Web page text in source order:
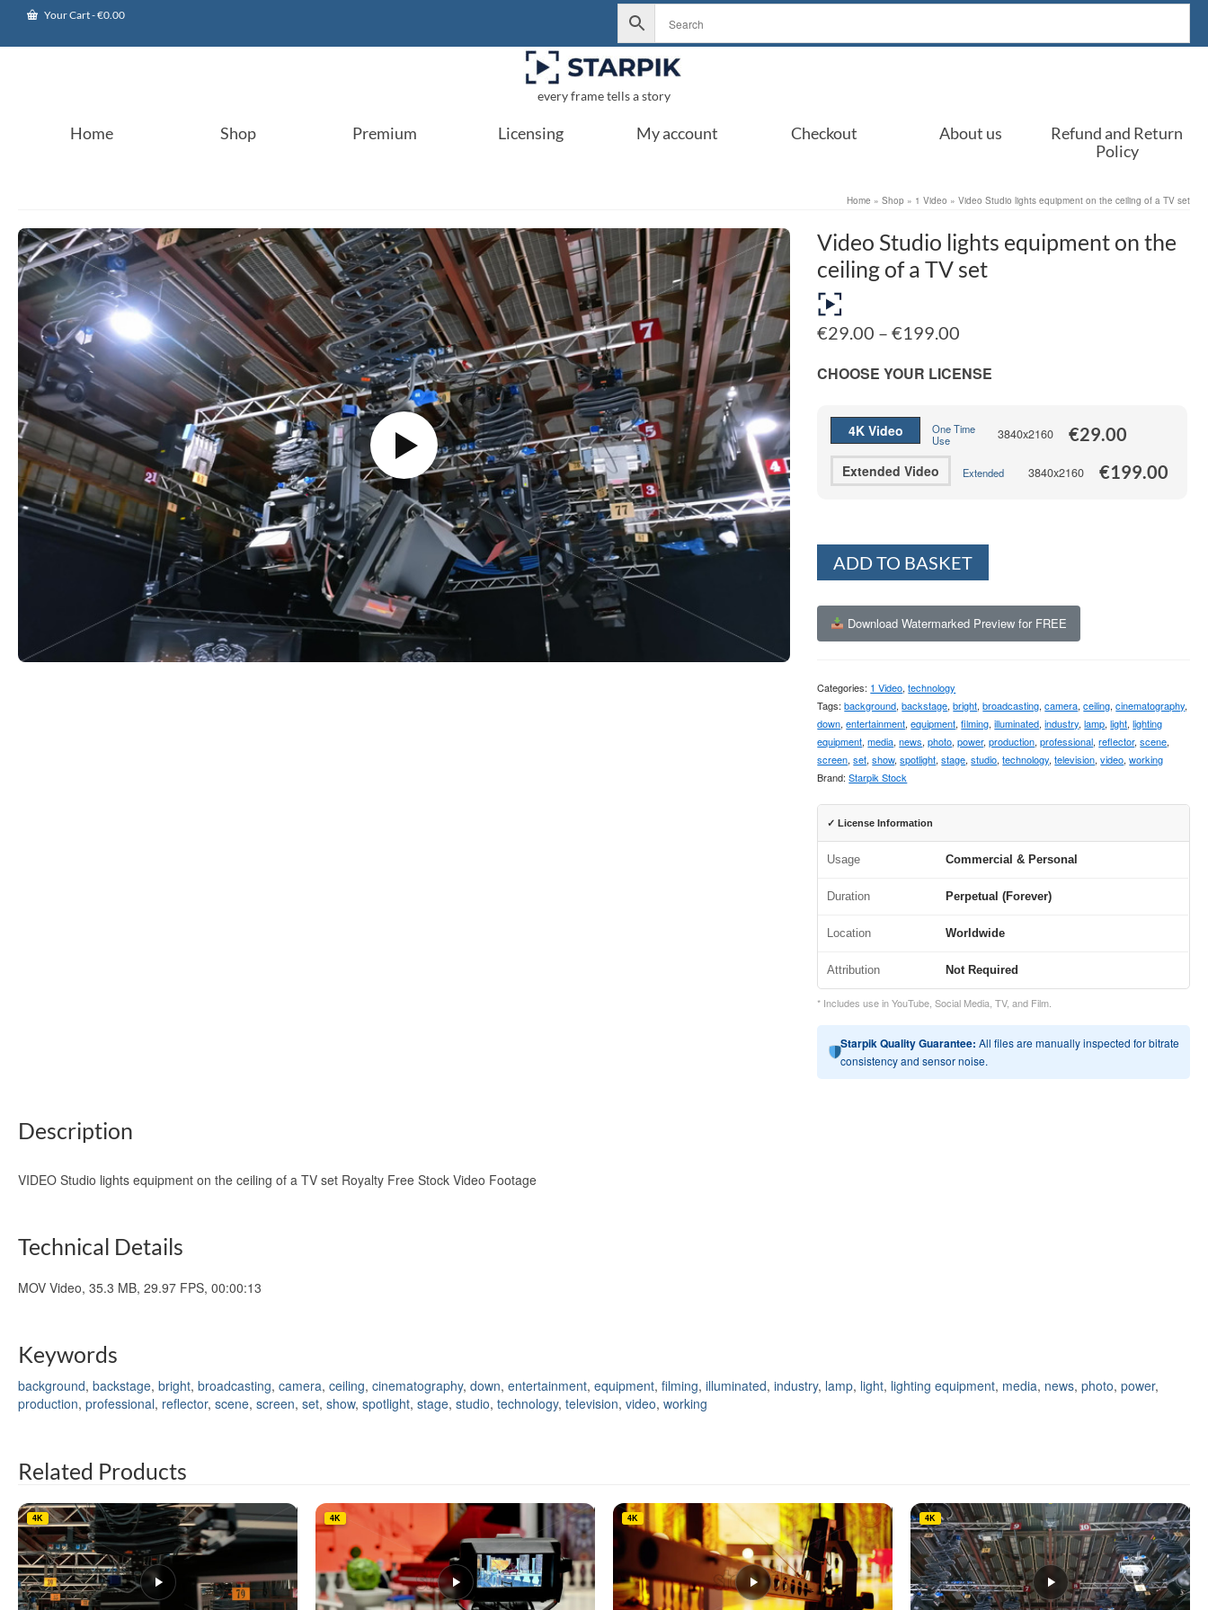
Your Cart-€0.00
every frame tells a story
Home Shop Premium Licensing My account Checkout About us
Refund and Return
Policy
Home » Shop » 1 Video » Video Studio lights equipment on the ceiling of a TV set
Video Studio lights equipment on the
ceiling of a TV set
€29.00 – €199.00
€29.00
through
CHOOSE YOUR LICENSE
4K Video
One Time
Use
3840x2160 €29.00
Extended Video Extended 3840x2160 €199.00
ADD TO BASKET
Download Watermarked Preview for FREE
Categories: 1 Video,technology
Tags:background,backstage,bright,broadcasting,camera,ceiling,cinematography,
down,entertainment,equipment,filming,illuminated,industry,lamp,light,lighting
equipment,media,news,photo,power,production,professional,reflector,scene,
screen,set,show,spotlight,stage,studio,technology,television,video,working
Brand:Starpik Stock
✓ License Information
Usage Commercial & Personal
Duration Perpetual (Forever)
Location Worldwide
Attribution Not Required
* Includes use in YouTube, Social Media, TV, and Film.
Starpik Quality Guarantee: All files are manually inspected for bitrate
consistency and sensor noise.
Description
VIDEO Studio lights equipment on the ceiling of a TV set Royalty Free Stock Video Footage
Technical Details
MOV Video, 35.3 MB, 29.97 FPS, 00:00:13
Keywords
background, backstage, bright, broadcasting, camera, ceiling, cinematography, down, entertainment, equipment, filming, illuminated, industry, lamp, light, lighting equipment, media, news, photo, power,
production, professional, reflector, scene, screen, set, show, spotlight, stage, studio, technology, television, video, working
Related Products
4K 4K 4K 4K